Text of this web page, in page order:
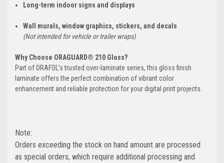
Long-term indoor signs and displays
Wall murals, window graphics, stickers, and decals
(Not intended for vehicle or trailer wraps)
Why Choose ORAGUARD® 210 Gloss?
Part of ORAFOL’s trusted over-laminate series, this gloss finish
laminate offers the perfect combination of vibrant color
enhancement and reliable protection for your digital print projects.
Note:
Orders exceeding the stock on hand amount are processed
as special orders, which require additional processing and